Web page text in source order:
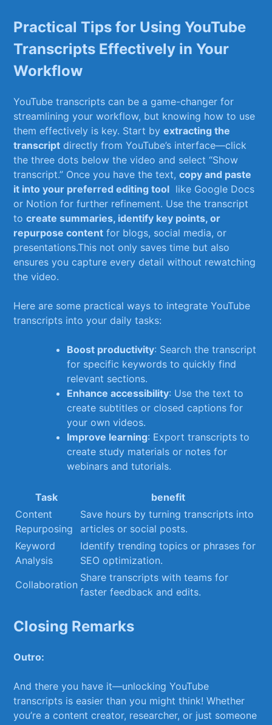
Practical​ Tips‍ for Using YouTube
Transcripts Effectively‌ in Your
Workflow
YouTube transcripts can be a game-changer for
streamlining your workflow, but knowing ‍how to⁤ use
them effectively is key. Start ​byextracting the
transcript directly ‌from ‌YouTube’s ⁤interface—click
the ​three dots below the⁤ video and select “Show
transcript.” Once you have the text,copy ⁣and paste
it into ⁢your preferred editing tool ​ like ⁢Google⁣ Docs ​
or Notion for further refinement. Use⁣ the⁢ transcript
to‍create​ summaries,⁣ identify ⁤key points, ‌or
repurpose content ​for blogs,​ social media, or
presentations.This not only saves time⁢ but also
ensures you capture ⁤every ⁢detail without rewatching
the video.
Here are some practical⁣ ways​ to integrate⁤ YouTube
transcripts ​into‍ your‍ daily ‍tasks:
Boost productivity: ⁣Search the⁢ transcript
for specific⁤ keywords to quickly find
relevant⁣ sections.
Enhance⁣ accessibility:‌ Use the text to
create subtitles or ‌closed captions for
your own videos.
Improve⁢ learning: Export‌ transcripts to
create study ⁣materials​ or notes for
webinars and tutorials.
Task
benefit
Content
Repurposing
Save hours ⁤by turning transcripts into
articles ‌or social ‌posts.
Keyword
Analysis
Identify trending ⁣topics or phrases for
SEO optimization.
Collaboration
Share ⁣transcripts with ​teams for
faster feedback and edits.
Closing Remarks
Outro:
And there you have it—unlocking YouTube
transcripts is‌ easier than you​ might think! ⁤Whether
you’re a content creator, researcher,⁣ or just someone